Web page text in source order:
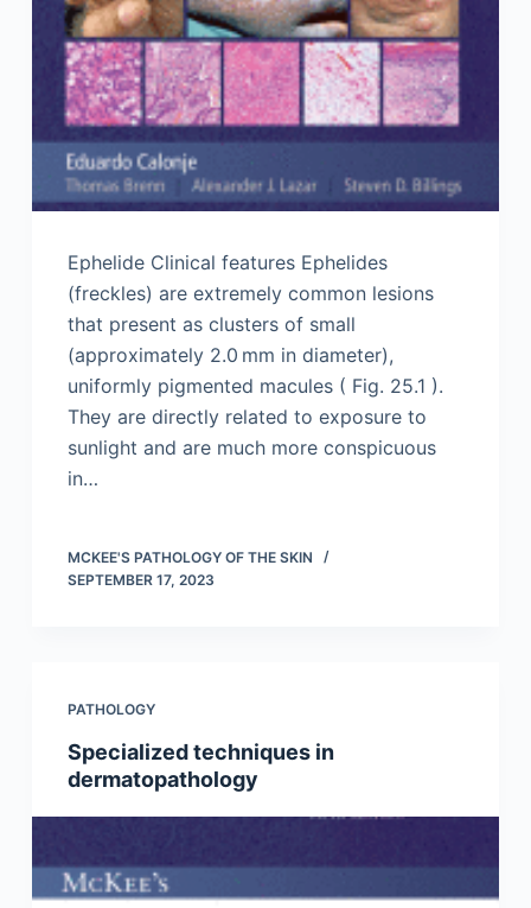
Ephelide Clinical features Ephelides
(freckles) are extremely common lesions
that present as clusters of small
(approximately 2.0 mm in diameter),
uniformly pigmented macules ( Fig. 25.1 ).
They are directly related to exposure to
sunlight and are much more conspicuous
in…
MCKEE'S PATHOLOGY OF THE SKIN
SEPTEMBER 17, 2023
PATHOLOGY
Specialized techniques in
dermatopathology